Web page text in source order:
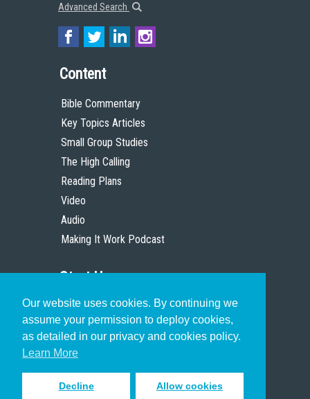
Our website uses cookies. By continuing we
assume your permission to deploy cookies,
as detailed in our privacy and cookies policy.
Learn More
Decline Allow cookies
Advanced Search
Content
Bible Commentary
Key Topics Articles
Small Group Studies
The High Calling
Reading Plans
Video
Audio
Making It Work Podcast
Start Here
Christian Who Works
Pastor
Scholar